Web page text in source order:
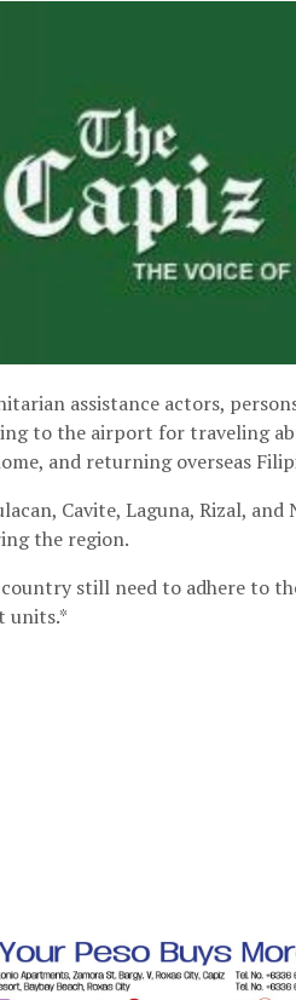
assistance actors,
to the airport for traveling
and returning overseas
Cavite, Laguna, Rizal,
the region.
still need to adhere to
units.*